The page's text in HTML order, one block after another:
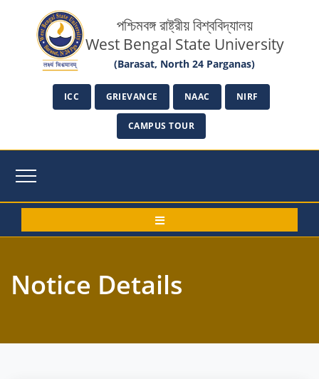
পশ্চিমবঙ্গ রাষ্ট্রীয় বিশ্ববিদ্যালয়
West Bengal State University
(Barasat, North 24 Parganas)
ICC GRIEVANCE NAAC NIRF
CAMPUS TOUR
Notice Details